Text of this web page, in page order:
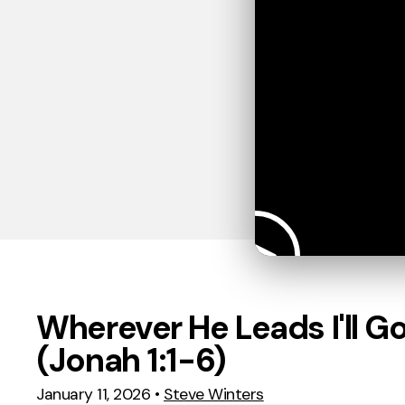
Wherever He Leads I'll
(Jonah 1:1-6)
January 11, 2026 • Steve Winters